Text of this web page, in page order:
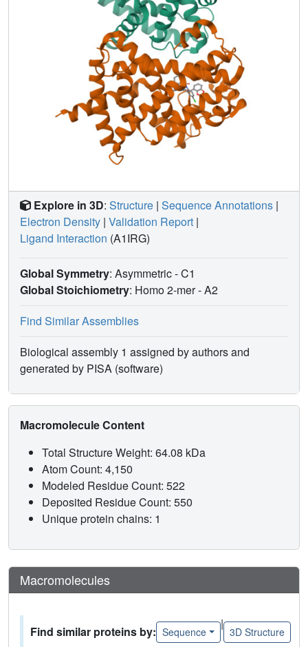
Explore in 3D: Structure | Sequence Annotations |
Electron Density | Validation Report |
Ligand Interaction (A1IRG)
Global Symmetry: Asymmetric - C1
Global Stoichiometry: Homo 2-mer -A2
Find Similar Assemblies
Biological assembly 1 assigned by authors and
generated by PISA (software)
Macromolecule Content
Total Structure Weight: 64.08 kDa
Atom Count: 4,150
Modeled Residue Count: 522
Deposited Residue Count: 550
Unique protein chains: 1
Macromolecules
Find similar proteins by: Sequence
|
3D Structure